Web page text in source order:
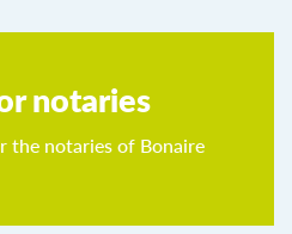
notaries
the notaries of Bonaire